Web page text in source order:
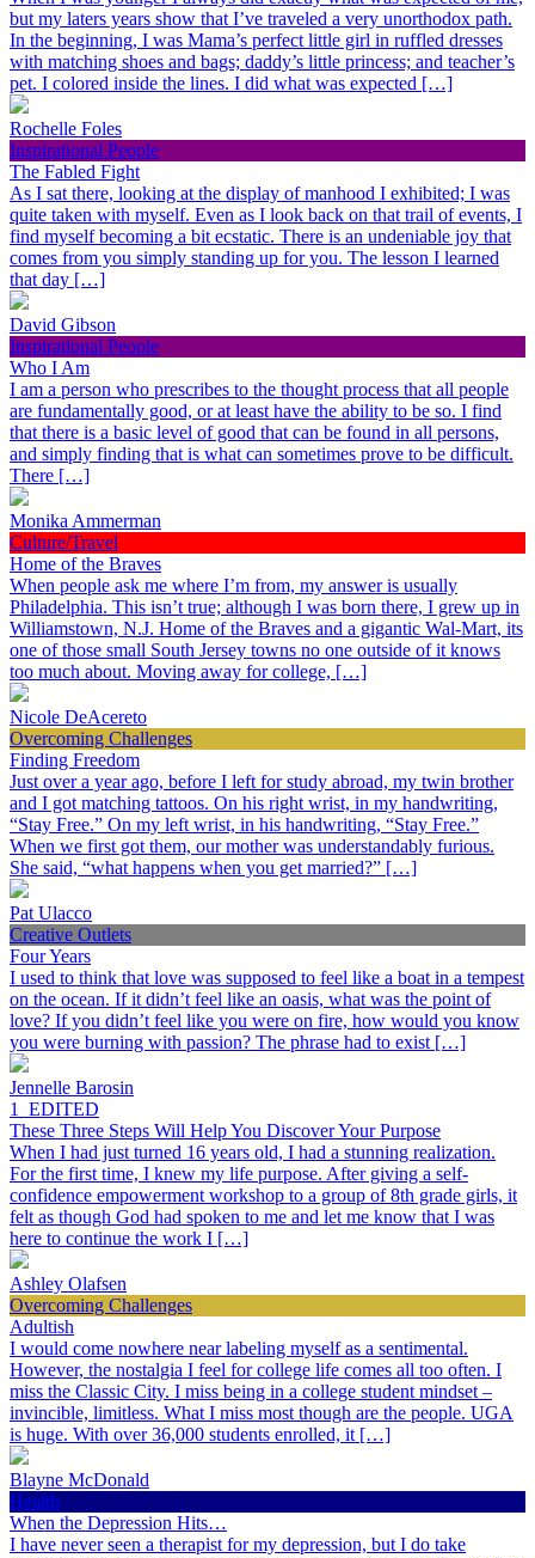
but my laters years show that I’ve traveled a very unorthodox path.
In the beginning, I was Mama’s perfect little girl in ruffled dresses
with matching shoes and bags; daddy’s little princess; and teacher’s
pet. I colored inside the lines. I did what was expected […]
Rochelle Foles
Inspirational People
The Fabled Fight
As I sat there, looking at the display of manhood I exhibited; I was
quite taken with myself. Even as I look back on that trail of events, I
find myself becoming a bit ecstatic. There is an undeniable joy that
comes from you simply standing up for you. The lesson I learned
that day […]
David Gibson
Inspirational People
Who I Am
I am a person who prescribes to the thought process that all people
are fundamentally good, or at least have the ability to be so. I find
that there is a basic level of good that can be found in all persons,
and simply finding that is what can sometimes prove to be difficult.
There […]
Monika Ammerman
Culture/Travel
Home of the Braves
When people ask me where I’m from, my answer is usually
Philadelphia. This isn’t true; although I was born there, I grew up in
Williamstown, N.J. Home of the Braves and a gigantic Wal-Mart, its
one of those small South Jersey towns no one outside of it knows
too much about. Moving away for college, […]
Nicole DeAcereto
Overcoming Challenges
Finding Freedom
Just over a year ago, before I left for study abroad, my twin brother
and I got matching tattoos. On his right wrist, in my handwriting,
“Stay Free.” On my left wrist, in his handwriting, “Stay Free.”
When we first got them, our mother was understandably furious.
She said, “what happens when you get married?” […]
Pat Ulacco
Creative Outlets
Four Years
I used to think that love was supposed to feel like a boat in a tempest
on the ocean. If it didn’t feel like an oasis, what was the point of
love? If you didn’t feel like you were on fire, how would you know
you were burning with passion? The phrase had to exist […]
Jennelle Barosin
1_EDITED
These Three Steps Will Help You Discover Your Purpose
When I had just turned 16 years old, I had a stunning realization.
For the first time, I knew my life purpose. After giving a self-
confidence empowerment workshop to a group of 8th grade girls, it
felt as though God had spoken to me and let me know that I was
here to continue the work I […]
Ashley Olafsen
Overcoming Challenges
Adultish
I would come nowhere near labeling myself as a sentimental.
However, the nostalgia I feel for college life comes all too often. I
miss the Classic City. I miss being in a college student mindset –
invincible, limitless. What I miss most though are the people. UGA
is huge. With over 36,000 students enrolled, it […]
Blayne McDonald
Health
When the Depression Hits…
I have never seen a therapist for my depression, but I do take